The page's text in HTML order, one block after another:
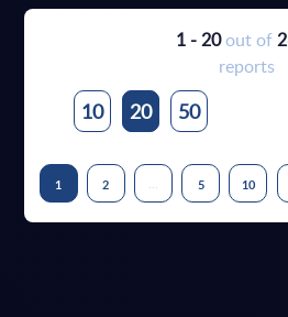
1 - 20out of
reports
10 20 50
1 2 5 10